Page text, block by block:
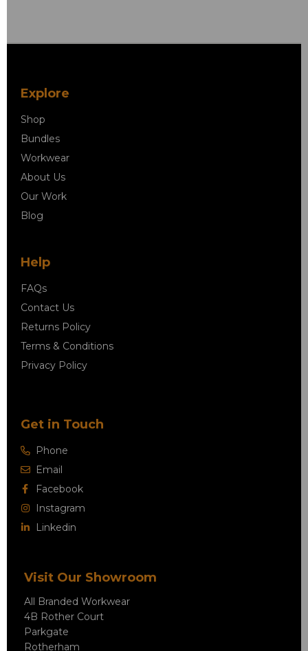
Explore
Shop
Bundles
Workwear
About Us
Our Work
Blog
Help
FAQs
Contact Us
Returns Policy
Terms & Conditions
Privacy Policy
Get in Touch
Phone
Email
Facebook
Instagram
Linkedin
Visit Our Showroom
All Branded Workwear
4B Rother Court
Parkgate
Rotherham